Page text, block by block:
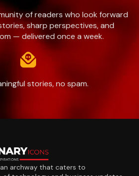
of readers who look forward
sharp perspectives, and
— delivered once a week.
stories, no spam.
archway that caters to